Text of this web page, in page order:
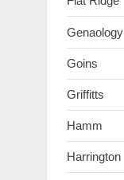
Genaology
Goins
Griffitts
Hamm
Harrington